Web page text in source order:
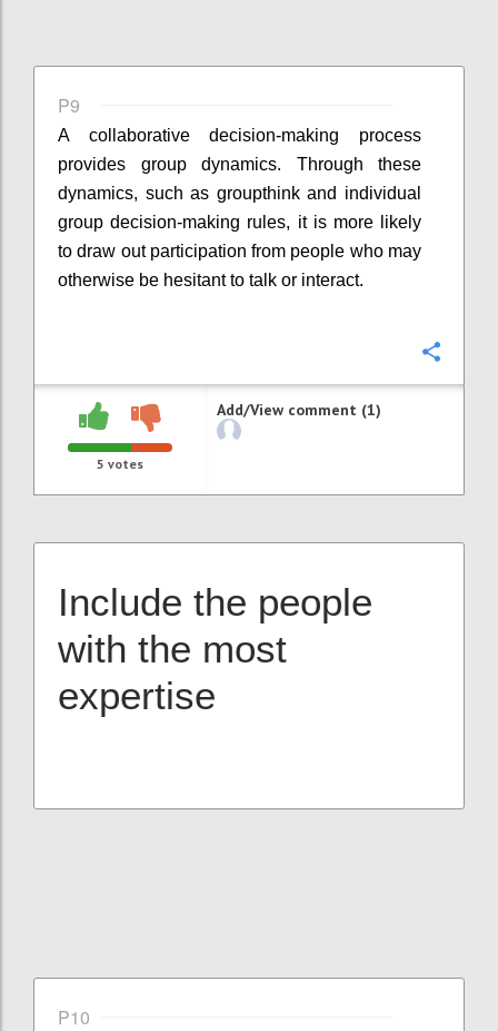
P9
A collaborative decision-making process
provides group dynamics. Through these
dynamics, such as groupthink and individual
group decision-making rules, it is more likely
to draw out participation from people who may
otherwise be hesitant to talk or interact.
5 votes
Add/View comment (1)
Include the people
with the most
expertise
P10